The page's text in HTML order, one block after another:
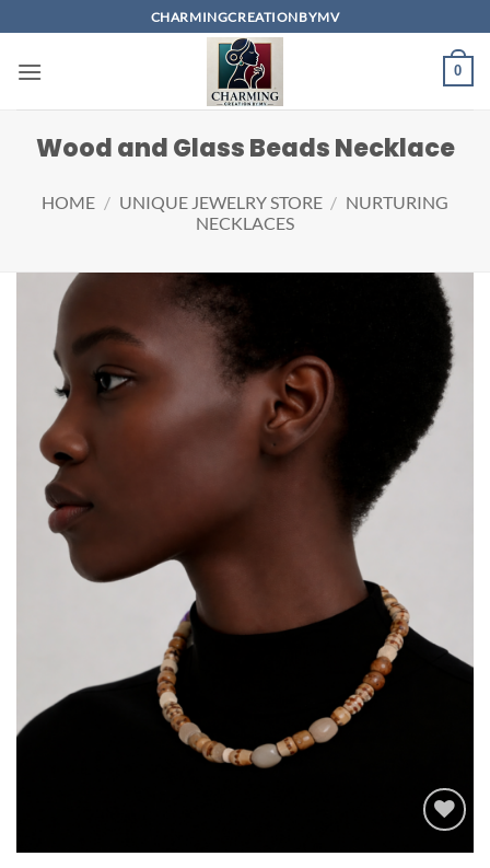
to
content
CHARMINGCREATIONBYMV
0
Wood and Glass Beads Necklace
HOME / UNIQUE JEWELRY STORE / NURTURING
NECKLACES
Add to